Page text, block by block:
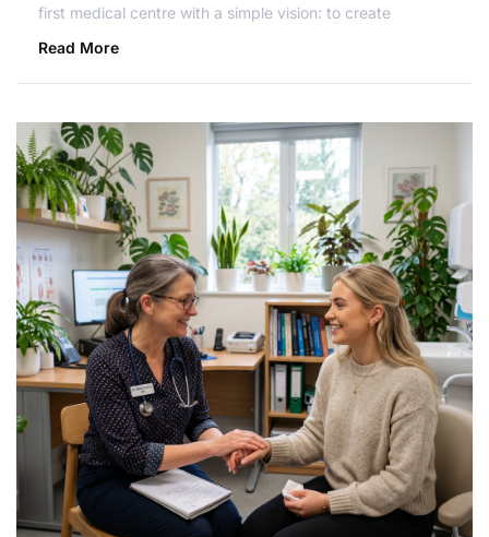
first medical centre with a simple vision: to create
Read More